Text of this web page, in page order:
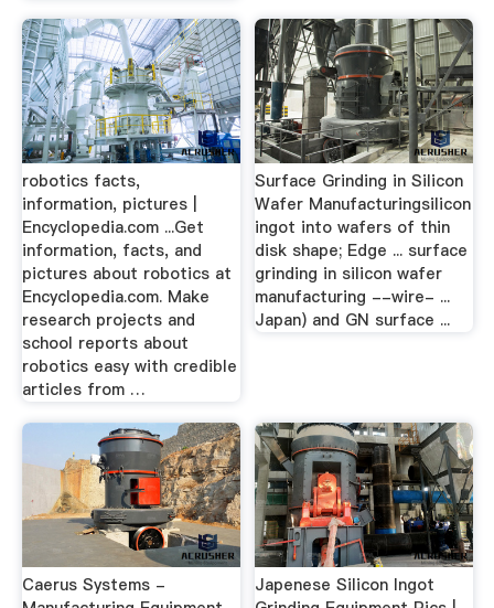
robotics facts,
information, pictures |
Encyclopedia.com ...Get
information, facts, and
pictures about robotics at
Encyclopedia.com. Make
research projects and
school reports about
robotics easy with credible
articles from …
Surface Grinding in Silicon
Wafer Manufacturingsilicon
ingot into wafers of thin
disk shape; Edge ... surface
grinding in silicon wafer
manufacturing --wire- ...
Japan) and GN surface ...
Caerus Systems -
Japenese Silicon Ingot